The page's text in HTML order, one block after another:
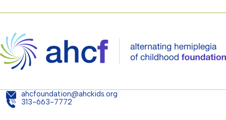
ahcfoundation@ahckids.org
313-663-7772